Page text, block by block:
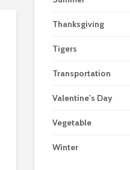
Thanksgiving
Tigers
Transportation
Valentine's Day
Vegetable
Winter